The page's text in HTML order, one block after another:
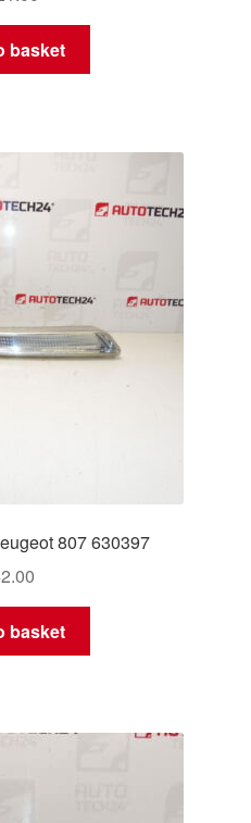
basket
807 630397
basket